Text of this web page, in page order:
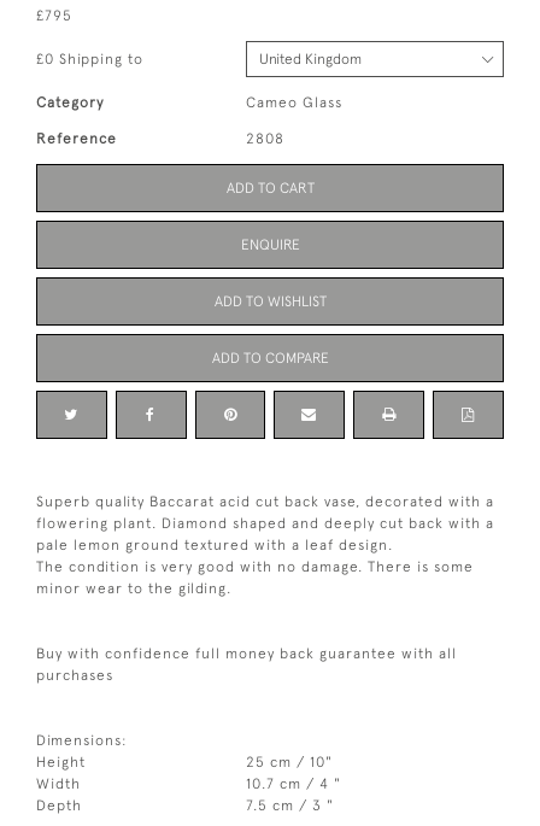
£795
£0 Shipping to
Category Cameo Glass
Reference 2808
ADD TO CART
ENQUIRE
ADD TO WISHLIST
ADD TO COMPARE
Superb quality Baccarat acid cut back vase, decorated with a
flowering plant. Diamond shaped and deeply cut back with a
pale lemon ground textured with a leaf design.
The condition is very good with no damage. There is some
minor wear to the gilding.
Buy with confidence full money back guarantee with all
purchases
Dimensions:
Height
25 cm / 10"
Width
10.7 cm / 4 "
Depth
7.5 cm / 3 "